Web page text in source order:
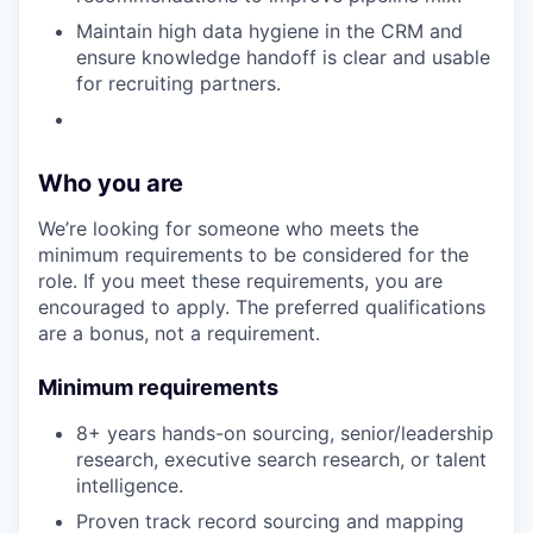
Maintain high data hygiene in the CRM and
ensure knowledge handoff is clear and usable
for recruiting partners.
Who you are
We’re looking for someone who meets the
minimum requirements to be considered for the
role. If you meet these requirements, you are
encouraged to apply. The preferred qualifications
are a bonus, not a requirement.
Minimum requirements
8+ years hands-on sourcing, senior/leadership
research, executive search research, or talent
intelligence.
Proven track record sourcing and mapping